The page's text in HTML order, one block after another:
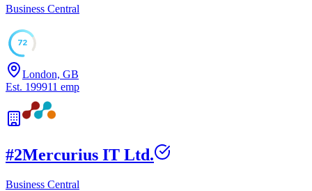
Business Central
72
London, GB
Est. 199911 emp
#2Mercurius IT Ltd.
Business Central